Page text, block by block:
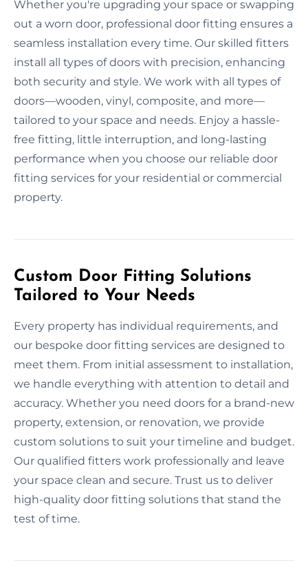
Whether you're upgrading your space or swapping
out a worn door, professional door fitting ensures a
seamless installation every time. Our skilled fitters
install all types of doors with precision, enhancing
both security and style. We work with all types of
doors—wooden, vinyl, composite, and more—
tailored to your space and needs. Enjoy a hassle-
free fitting, little interruption, and long-lasting
performance when you choose our reliable door
fitting services for your residential or commercial
property.
Custom Door Fitting Solutions
Tailored to Your Needs
Every property has individual requirements, and
our bespoke door fitting services are designed to
meet them. From initial assessment to installation,
we handle everything with attention to detail and
accuracy. Whether you need doors for a brand-new
property, extension, or renovation, we provide
custom solutions to suit your timeline and budget.
Our qualified fitters work professionally and leave
your space clean and secure. Trust us to deliver
high-quality door fitting solutions that stand the
test of time.